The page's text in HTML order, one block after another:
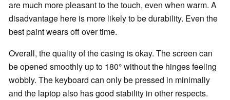
are much more pleasant to the touch, even when warm. A
disadvantage here is more likely to be durability. Even the
best paint wears off over time.
Overall, the quality of the casing is okay. The screen can
be opened smoothly up to 180° without the hinges feeling
wobbly. The keyboard can only be pressed in minimally
and the laptop also has good stability in other respects.